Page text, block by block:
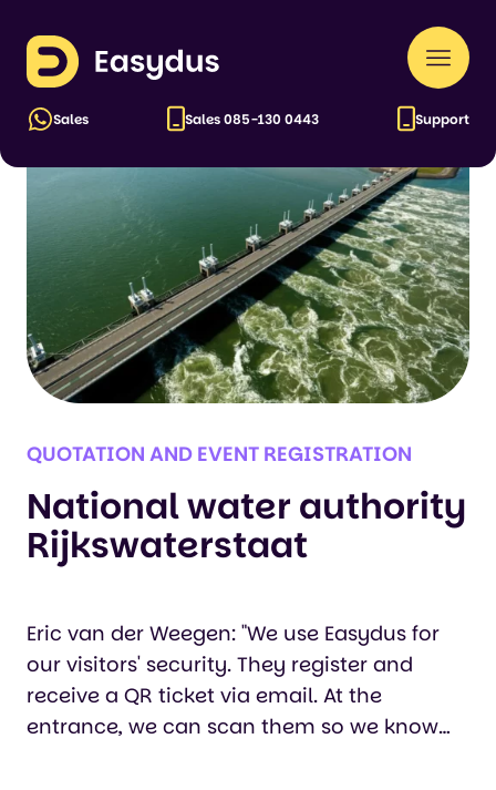
Easydus
Naar
Sales Sales085-130 0443 Support
QUOTATION AND EVENT REGISTRATION
National water authority
Rijkswaterstaat
Eric van der Weegen: "We use Easydus for
our visitors' security. They register and
receive a QR ticket via email. At the
entrance, we can scan them so we know